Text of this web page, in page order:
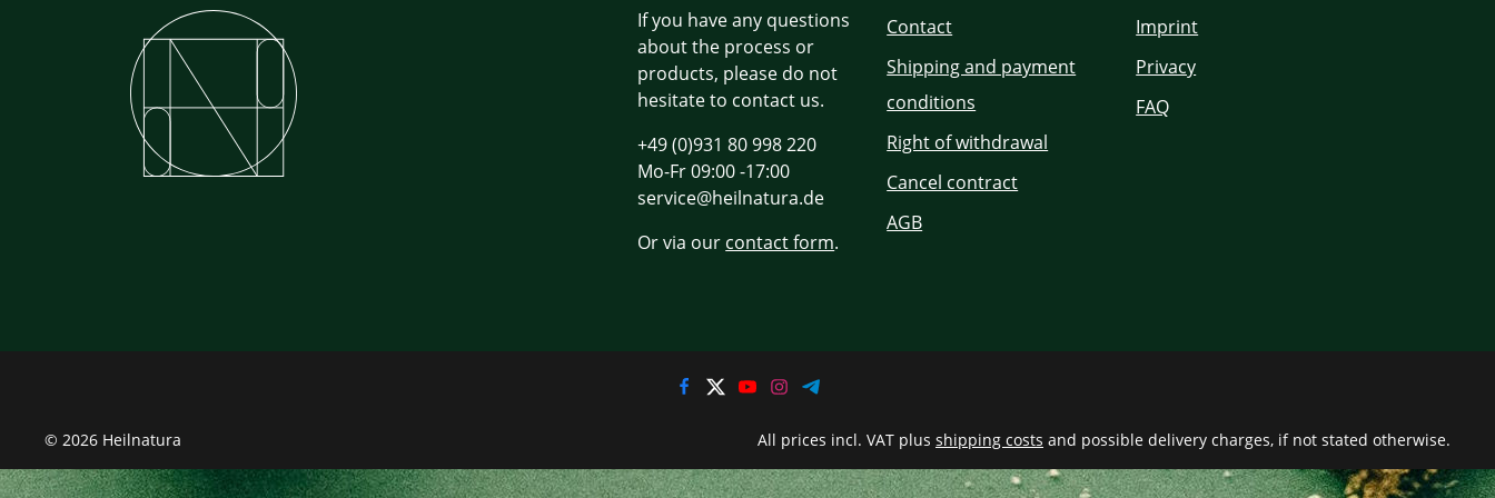
If you have any questions
about the process or
products, please do not
hesitate to contact us.
+49 (0)931 80 998 220
Mo-Fr 09:00 -17:00
service@heilnatura.de
Or via our contact form.
Contact
Shipping and payment
conditions
Right of withdrawal
Cancel contract
AGB
Imprint
Privacy
FAQ
© 2026 Heilnatura All prices incl. VAT plus shipping costs and possible delivery charges, if not stated otherwise.